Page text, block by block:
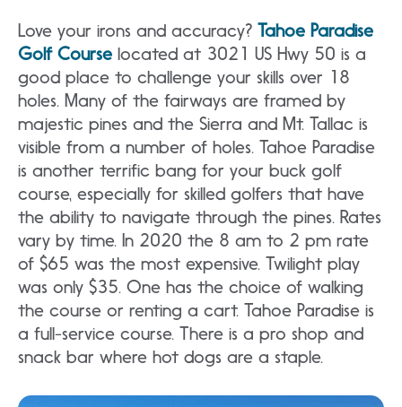
Love your irons and accuracy? Tahoe Paradise
Golf Course located at 3021 US Hwy 50 is a
good place to challenge your skills over 18
holes. Many of the fairways are framed by
majestic pines and the Sierra and Mt. Tallac is
visible from a number of holes. Tahoe Paradise
is another terrific bang for your buck golf
course, especially for skilled golfers that have
the ability to navigate through the pines. Rates
vary by time. In 2020 the 8 am to 2 pm rate
of $65 was the most expensive. Twilight play
was only $35. One has the choice of walking
the course or renting a cart. Tahoe Paradise is
a full-service course. There is a pro shop and
snack bar where hot dogs are a staple.